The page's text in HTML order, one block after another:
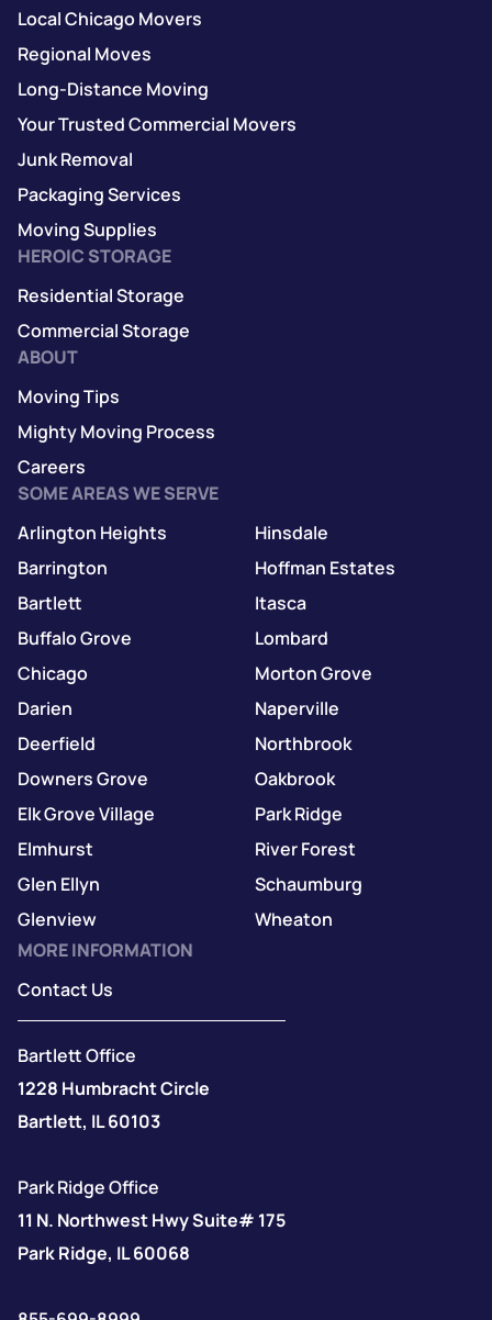
Local Chicago Movers
Regional Moves
Long-Distance Moving
Your Trusted Commercial Movers
Junk Removal
Packaging Services
Moving Supplies
HEROIC STORAGE
Residential Storage
Commercial Storage
ABOUT
Moving Tips
Mighty Moving Process
Careers
SOME AREAS WE SERVE
Arlington Heights
Barrington
Bartlett
Buffalo Grove
Chicago
Darien
Deerfield
Downers Grove
Elk Grove Village
Elmhurst
Glen Ellyn
Glenview
Hinsdale
Hoffman Estates
Itasca
Lombard
Morton Grove
Naperville
Northbrook
Oakbrook
Park Ridge
River Forest
Schaumburg
Wheaton
MORE INFORMATION
Contact Us
Bartlett Office
1228 Humbracht Circle
Bartlett, IL 60103
Park Ridge Office
11 N. Northwest Hwy Suite# 175
Park Ridge, IL 60068